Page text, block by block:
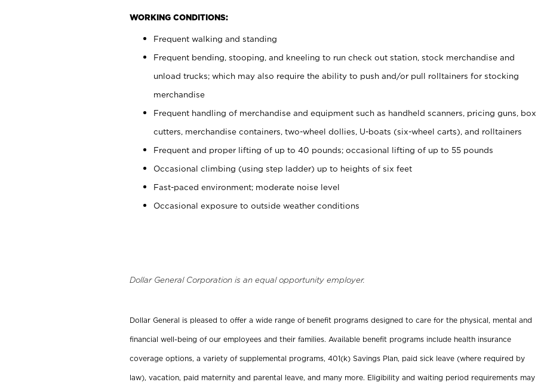
WORKING CONDITIONS:
Frequent walking and standing
Frequent bending, stooping, and kneeling to run check out station, stock merchandise and
unload trucks; which may also require the ability to push and/or pull rolltainers for stocking
merchandise
Frequent handling of merchandise and equipment such as handheld scanners, pricing guns, box
cutters, merchandise containers, two-wheel dollies, U-boats (six-wheel carts), and rolltainers
Frequent and proper lifting of up to 40 pounds; occasional lifting of up to 55 pounds
Occasional climbing (using step ladder) up to heights of six feet
Fast-paced environment; moderate noise level
Occasional exposure to outside weather conditions
Dollar General Corporation is an equal opportunity employer.
Dollar General is pleased to offer a wide range of benefit programs designed to care for the physical, mental and
financial well-being of our employees and their families. Available benefit programs include health insurance
coverage options, a variety of supplemental programs, 401(k) Savings Plan, paid sick leave (where required by
law), vacation, paid maternity and parental leave, and many more. Eligibility and waiting period requirements may